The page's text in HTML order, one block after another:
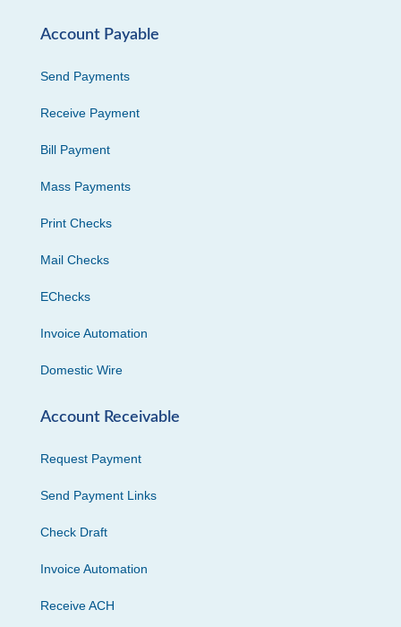
Account Payable
Send Payments
Receive Payment
Bill Payment
Mass Payments
Print Checks
Mail Checks
EChecks
Invoice Automation
Domestic Wire
Account Receivable
Request Payment
Send Payment Links
Check Draft
Invoice Automation
Receive ACH